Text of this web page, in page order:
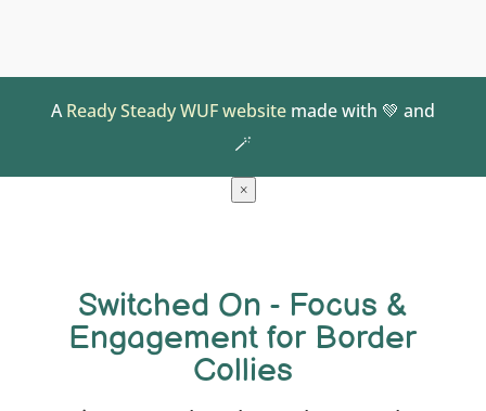
AReady Steady WUF websitemade with 💚 and
🪄
×
Switched On - Focus &
Engagement for Border
Collies